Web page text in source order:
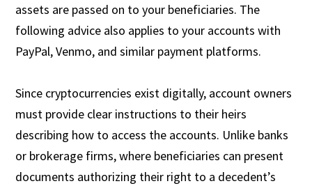
assets are passed on to your beneficiaries. The
following advice also applies to your accounts with
PayPal, Venmo, and similar payment platforms.
Since cryptocurrencies exist digitally, account owners
must provide clear instructions to their heirs
describing how to access the accounts. Unlike banks
or brokerage firms, where beneficiaries can present
documents authorizing their right to a decedent’s